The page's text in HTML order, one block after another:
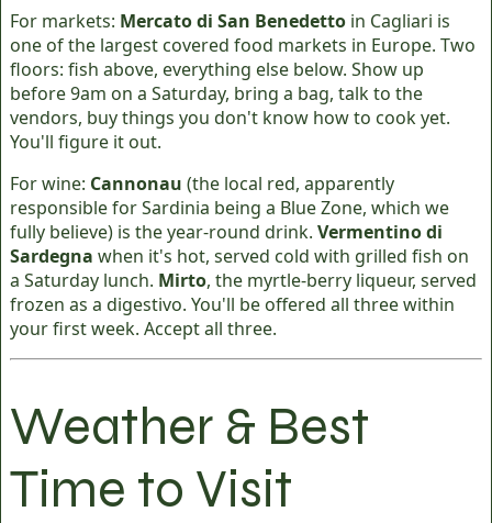
For markets: Mercato di San Benedetto in Cagliari is
one of the largest covered food markets in Europe. Two
floors: fish above, everything else below. Show up
before 9am on a Saturday, bring a bag, talk to the
vendors, buy things you don't know how to cook yet.
You'll figure it out.
For wine: Cannonau (the local red, apparently
responsible for Sardinia being a Blue Zone, which we
fully believe) is the year-round drink. Vermentino di
Sardegna when it's hot, served cold with grilled fish on
a Saturday lunch. Mirto, the myrtle-berry liqueur, served
frozen as a digestivo. You'll be offered all three within
your first week. Accept all three.
Weather & Best
Time to Visit